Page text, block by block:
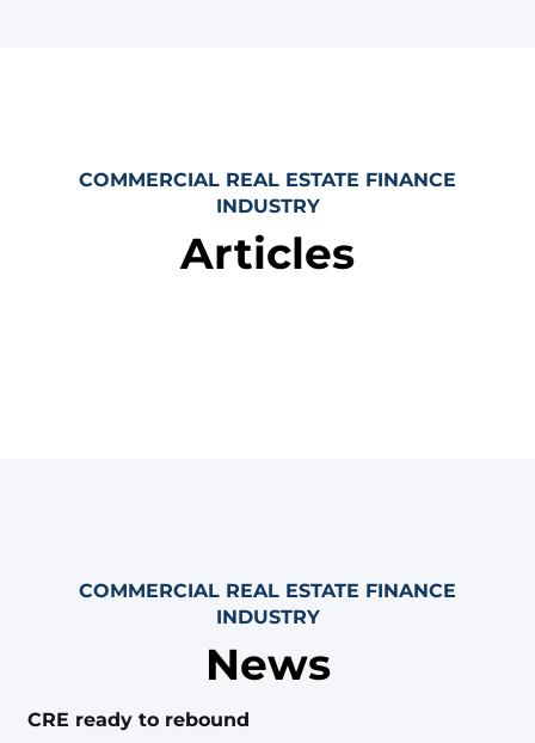
COMMERCIAL REAL ESTATE FINANCE
INDUSTRY
Articles
COMMERCIAL REAL ESTATE FINANCE
INDUSTRY
News
CRE ready to rebound